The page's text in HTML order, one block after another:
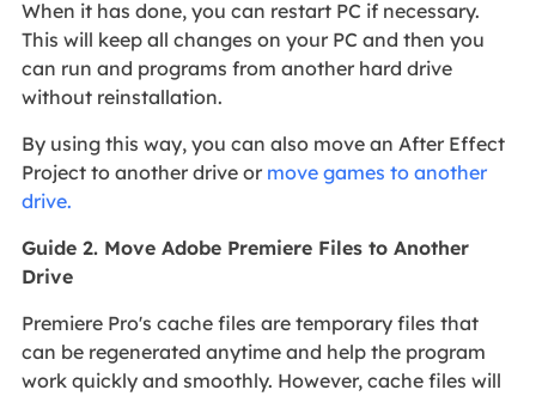
When it has done, you can restart PC if necessary.
This will keep all changes on your PC and then you
can run and programs from another hard drive
without reinstallation.
By using this way, you can also move an After Effect
Project to another drive or move games to another
drive.
Guide 2. Move Adobe Premiere Files to Another
Drive
Premiere Pro's cache files are temporary files that
can be regenerated anytime and help the program
work quickly and smoothly. However, cache files will